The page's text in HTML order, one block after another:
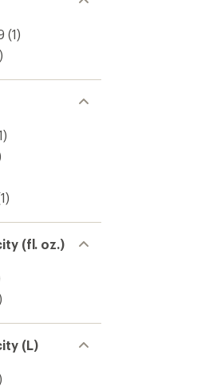
(1)
(fl. oz.)
(L)